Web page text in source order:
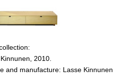
2010.
and manufacture: Lasse Kinnunen